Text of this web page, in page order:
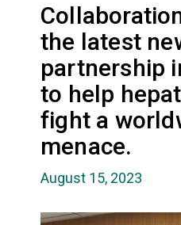
the latest
partnership
to help
fight a
menace.
August 15, 2023